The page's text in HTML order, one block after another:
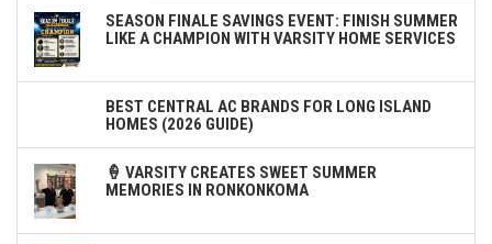
SEASON FINALE SAVINGS EVENT: FINISH SUMMER
LIKE A CHAMPION WITH VARSITY HOME SERVICES
BEST CENTRAL AC BRANDS FOR LONG ISLAND
HOMES (2026 GUIDE)
🍦 VARSITY CREATES SWEET SUMMER
MEMORIES IN RONKONKOMA